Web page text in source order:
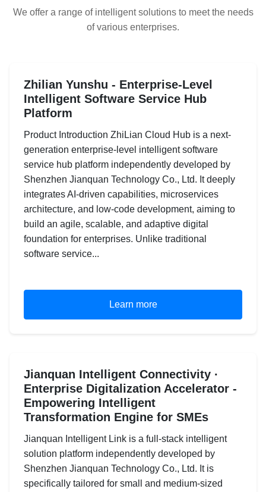
We offer a range of intelligent solutions to meet the needs
of various enterprises.
Zhilian Yunshu - Enterprise-Level
Intelligent Software Service Hub
Platform
Product Introduction ZhiLian Cloud Hub is a next-
generation enterprise-level intelligent software
service hub platform independently developed by
Shenzhen Jianquan Technology Co., Ltd. It deeply
integrates AI-driven capabilities, microservices
architecture, and low-code development, aiming to
build an agile, scalable, and adaptive digital
foundation for enterprises. Unlike traditional
software service...
Learn more
Jianquan Intelligent Connectivity ·
Enterprise Digitalization Accelerator -
Empowering Intelligent
Transformation Engine for SMEs
Jianquan Intelligent Link is a full-stack intelligent
solution platform independently developed by
Shenzhen Jianquan Technology Co., Ltd. It is
specifically tailored for small and medium-sized